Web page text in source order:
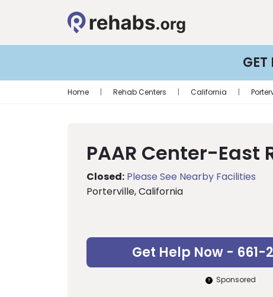
GET
Home | Rehab Centers | California |
PAAR Center-East
Closed: Please See Nearby Facilities
Porterville, California
Get Help Now - 661-
Sponsored